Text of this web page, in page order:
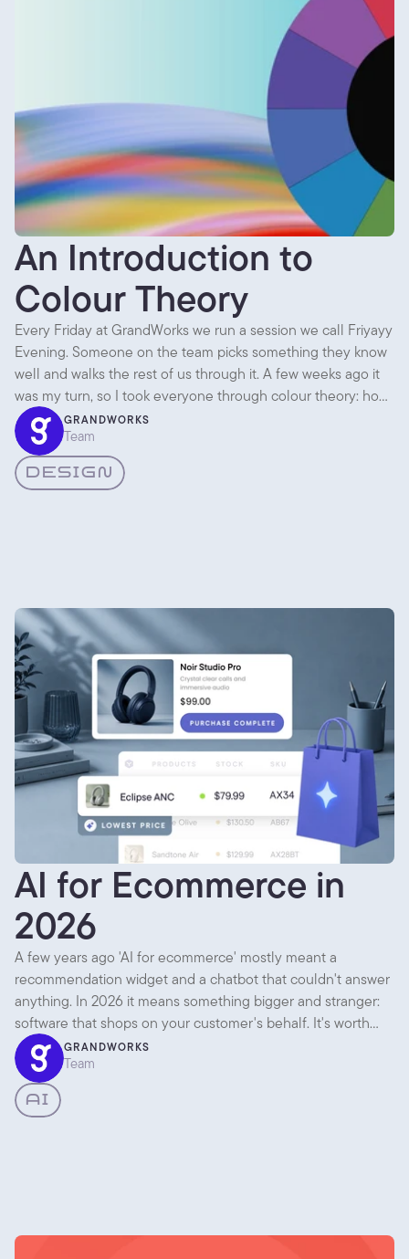
An Introduction to
Colour Theory
Every Friday at GrandWorks we run a session we call Friyayy
Evening. Someone on the team picks something they know
well and walks the rest of us through it. A few weeks ago it
was my turn, so I took everyone through colour theory: how
colour actually works, and how we pick palettes for client
projects instead of going on gut feel alone. Here are the
parts worth writing down.
GRANDWORKS
Team
DESIGN
AI for Ecommerce in
2026
A few years ago 'AI for ecommerce' mostly meant a
recommendation widget and a chatbot that couldn't answer
anything. In 2026 it means something bigger and stranger:
software that shops on your customer's behalf. It's worth
separating what's genuinely useful today from what's mostly
noise, because there's plenty of both.
GRANDWORKS
Team
AI